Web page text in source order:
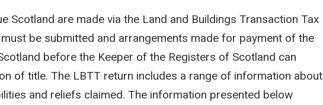
Scotland are made via the Land and Buildings Transaction Tax
be submitted and arrangements made for payment of the
before the Keeper of the Registers of Scotland can
of title. The LBTT return includes a range of information about
and reliefs claimed. The information presented below